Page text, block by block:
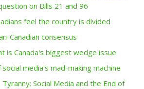
on Bills 21 and 96
feel the country is divided
Canadian consensus
is Canada's biggest wedge issue
media's mad-making machine
Social Media and the End of